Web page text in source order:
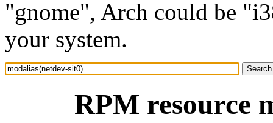
"gnome", Arch could be
your system.
RPM resource